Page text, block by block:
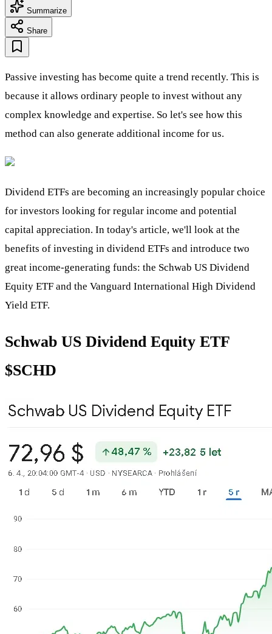
Summarize
Share
Passive investing has become quite a trend recently. This is
because it allows ordinary people to invest without any
complex knowledge and expertise. So let's see how this
method can also generate additional income for us.
Dividend ETFs are becoming an increasingly popular choice
for investors looking for regular income and potential
capital appreciation. In today's article, we'll look at the
benefits of investing in dividend ETFs and introduce two
great income-generating funds: the Schwab US Dividend
Equity ETF and the Vanguard International High Dividend
Yield ETF.
Schwab US Dividend Equity ETF
$SCHD